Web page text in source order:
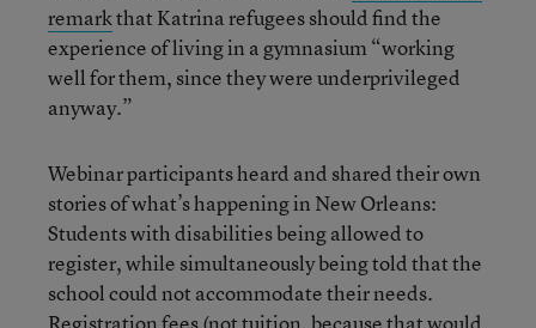
remarkthat Katrina refugees should find the
experience of living in a gymnasium “working
well for them, since they were underprivileged
anyway.”
Webinar participants heard and shared their own
stories of what’s happening in New Orleans:
Students with disabilities being allowed to
register, while simultaneously being told that the
school could not accommodate their needs.